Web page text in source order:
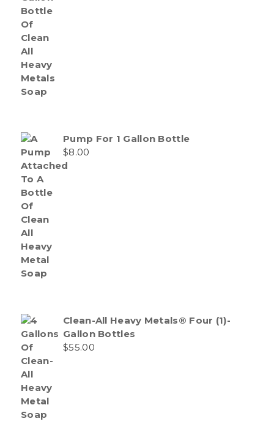
Pump For 1 Gallon Bottle
$8.00
Clean-All Heavy Metals® Four (1)-
Gallon Bottles
$55.00